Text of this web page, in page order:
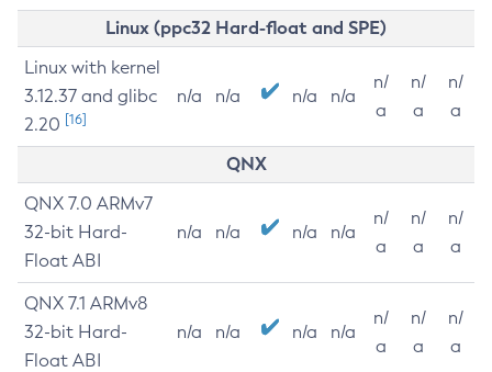
Linux (ppc32 Hard-float and SPE)
Linux with kernel
3.12.37 and glibc
2.20 [16]
n/a n/a n/a n/a
n/
a
n/
a
n/
a
QNX
QNX 7.0 ARMv7
32-bit Hard-
Float ABI
n/a n/a n/a n/a
n/
a
n/
a
n/
a
QNX 7.1 ARMv8
32-bit Hard-
Float ABI
n/a n/a n/a n/a
n/
a
n/
a
n/
a